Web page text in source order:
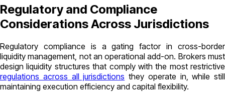
Regulatory and Compliance
Considerations Across Jurisdictions
Regulatory compliance is a gating factor in cross-border
liquidity management, not an operational add-on. Brokers must
design liquidity structures that comply with the most restrictive
regulations across all jurisdictions they operate in, while still
maintaining execution efficiency and capital flexibility.